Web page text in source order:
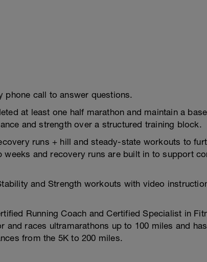
phone call to answer questions.
at least one half marathon and maintain a
and strength over a structured training block.
runs + hill and steady-state workouts to
weeks and recovery runs are built in to support
and Strength workouts with video
Running Coach and Certified Specialist in
and races ultramarathons up to 100 miles and
from the 5K to 200 miles.